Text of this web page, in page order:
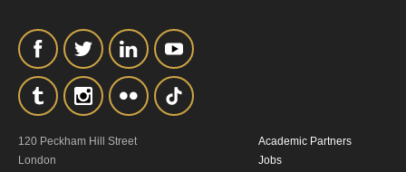
120 Peckham Hill Street
London
Academic Partners
Jobs
ourPrivacy Policy.
*I AGREE AND UNDERSTAND
THE ABOVE PROCESSING OF
MY DATA